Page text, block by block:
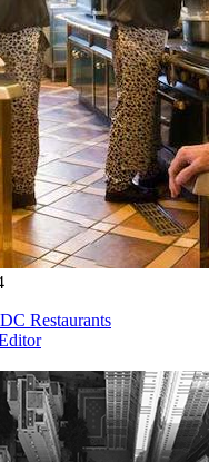
Restaurants